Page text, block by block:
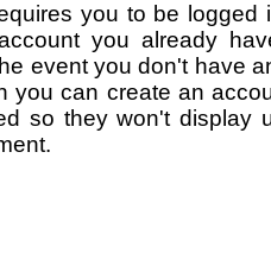
you to be logged
you already
event you don't have
you can create an
so they won't display